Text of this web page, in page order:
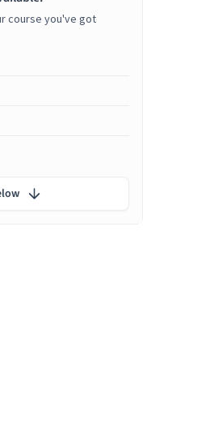
course you've got